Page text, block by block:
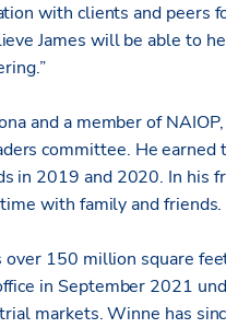
with clients and peers
James will be able to
and a member of
committee. He earned
in 2019 and 2020. In his
with family and friends.
150 million square
in September 2021
markets. Winne has